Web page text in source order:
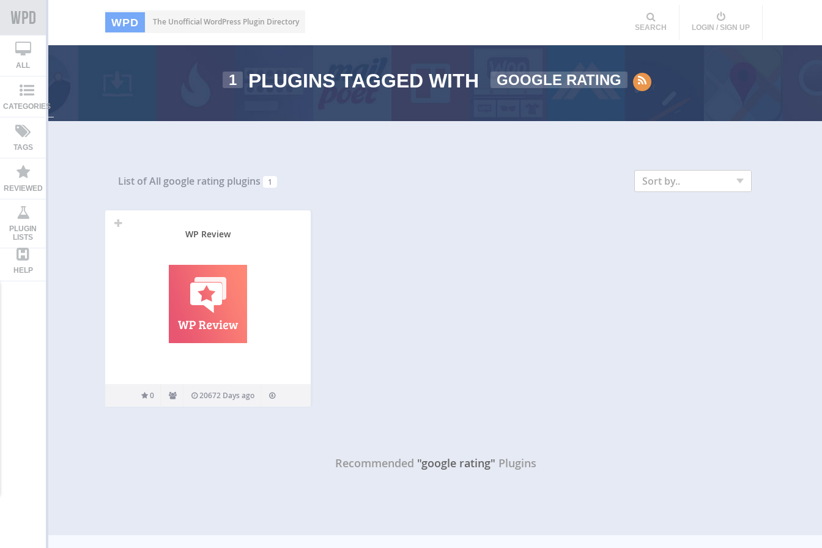
WPD The Unofficial WordPress Plugin Directory
SEARCH LOGIN / SIGN UP
ALL
CATEGORIES
TAGS
REVIEWED
PLUGIN
LISTS
HELP
1 PLUGINS TAGGED WITH GOOGLE RATING
List of All google rating plugins 1 Sort by..
WP Review
0 20672 Days ago
Recommended "google rating" Plugins